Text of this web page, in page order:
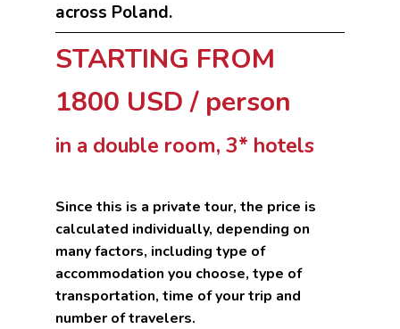
across Poland.
STARTING FROM
1800 USD / person
in a double room, 3* hotels
Since this is a private tour, the price is
calculated individually, depending on
many factors, including type of
accommodation you choose, type of
transportation, time of your trip and
number of travelers.